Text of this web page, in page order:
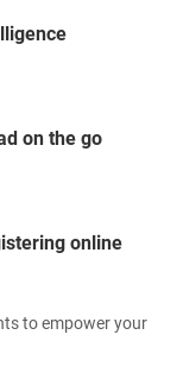
on the go
online
to empower your